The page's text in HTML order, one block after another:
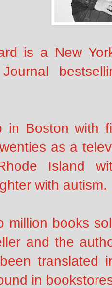
is a New
in Boston with
as a
Island
with autism.
million books
and the
translated
in